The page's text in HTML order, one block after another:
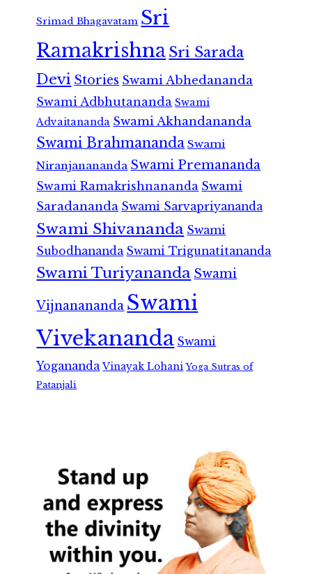
Srimad Bhagavatam Sri
RamakrishnaSri Sarada
Devi Stories Swami Abhedananda
Swami Adbhutananda Swami
Advaitananda Swami Akhandananda
Swami Brahmananda Swami
Niranjanananda Swami Premananda
Swami Ramakrishnananda Swami
Saradananda Swami Sarvapriyananda
Swami Shivananda Swami
Subodhananda Swami Trigunatitananda
Swami Turiyananda Swami
Vijnanananda Swami
Vivekananda Swami
Yogananda Vinayak Lohani Yoga Sutras of
Patanjali